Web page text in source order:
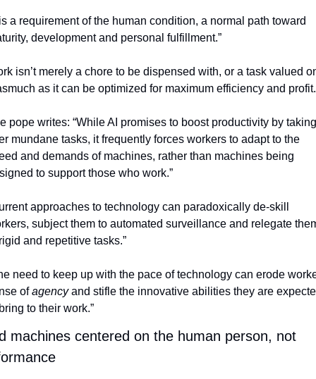
a requirement of the human condition, a normal path toward
development and personal fulfillment.”
isn’t merely a chore to be dispensed with, or a task valued
as it can be optimized for maximum efficiency and
pope writes: “While AI promises to boost productivity by taking
mundane tasks, it frequently forces workers to adapt to the
and demands of machines, rather than machines being
to support those who work.”
approaches to technology can paradoxically de-skill
subject them to automated surveillance and relegate
and repetitive tasks.”
need to keep up with the pace of technology can erode
of agency and stifle the innovative abilities they are
to their work.”
machines centered on the human person, not